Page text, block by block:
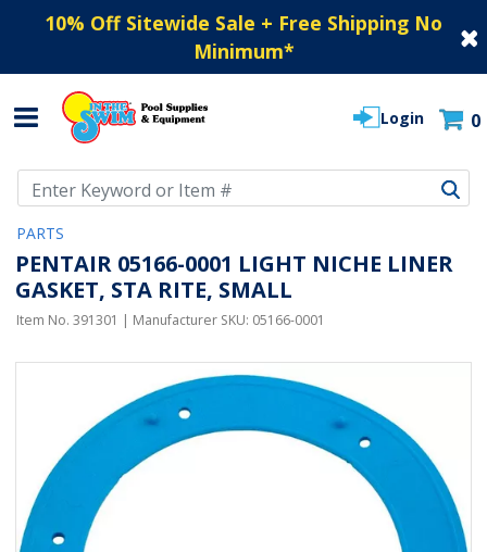
10% Off Sitewide Sale + Free Shipping No
Minimum*
Login 0
PARTS
PENTAIR 05166-0001 LIGHT NICHE LINER
GASKET, STA RITE, SMALL
Item No. 391301 | Manufacturer SKU: 05166-0001